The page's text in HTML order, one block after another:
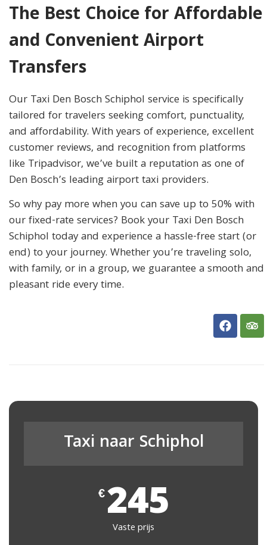
Taxi naar Schiphol
€245
Vaste prijs
The Best Choice for Affordable
and Convenient Airport
Transfers
Our Taxi Den Bosch Schiphol service is specifically
tailored for travelers seeking comfort, punctuality,
and affordability. With years of experience, excellent
customer reviews, and recognition from platforms
like Tripadvisor, we’ve built a reputation as one of
Den Bosch’s leading airport taxi providers.
So why pay more when you can save up to 50% with
our fixed-rate services? Book your Taxi Den Bosch
Schiphol today and experience a hassle-free start (or
end) to your journey. Whether you’re traveling solo,
with family, or in a group, we guarantee a smooth and
pleasant ride every time.